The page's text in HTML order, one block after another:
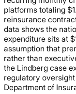
platforms totaling
reinsurance
data shows the
expenditure sits at
assumption that
rather than
the Lindberg case
regulatory
Department of